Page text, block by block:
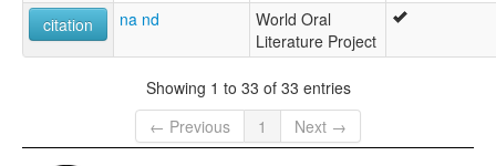
citation
na nd
World Oral
Literature Project
Showing 1 to 33 of 33 entries
← Previous
1 Next →